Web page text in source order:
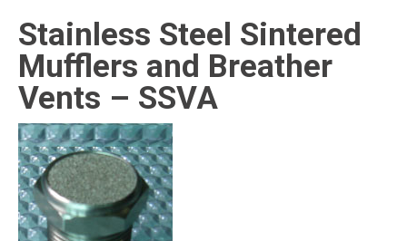
Stainless Steel Sintered
Mufflers and Breather
Vents – SSVA